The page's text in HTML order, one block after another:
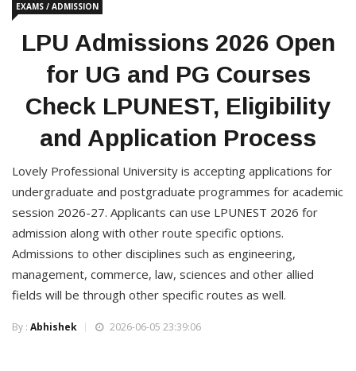
EXAMS / ADMISSION
LPU Admissions 2026 Open
for UG and PG Courses
Check LPUNEST, Eligibility
and Application Process
Lovely Professional University is accepting applications for
undergraduate and postgraduate programmes for academic
session 2026-27. Applicants can use LPUNEST 2026 for
admission along with other route specific options.
Admissions to other disciplines such as engineering,
management, commerce, law, sciences and other allied
fields will be through other specific routes as well.
By : Abhishek 2026-06-05 23:39:06